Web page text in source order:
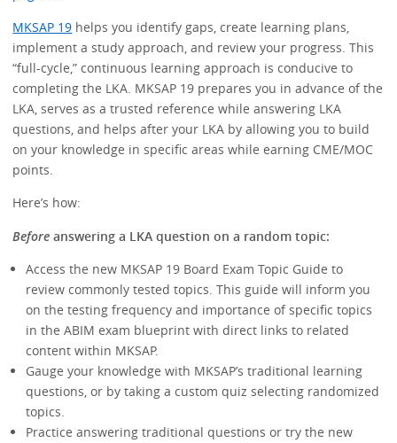
MKSAP 19 helps you identify gaps, create learning plans,
implement a study approach, and review your progress. This
“full-cycle,” continuous learning approach is conducive to
completing the LKA. MKSAP 19 prepares you in advance of the
LKA, serves as a trusted reference while answering LKA
questions, and helps after your LKA by allowing you to build
on your knowledge in specific areas while earning CME/MOC
points.
Here’s how:
Before answering a LKA question on a random topic:
Access the new MKSAP 19 Board Exam Topic Guide to
review commonly tested topics. This guide will inform you
on the testing frequency and importance of specific topics
in the ABIM exam blueprint with direct links to related
content within MKSAP.
Gauge your knowledge with MKSAP’s traditional learning
questions, or by taking a custom quiz selecting randomized
topics.
Practice answering traditional questions or try the new